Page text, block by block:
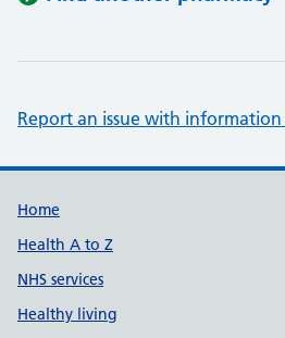
Report an issue with
Support links
Home
Health A to Z
NHS services
Healthy living